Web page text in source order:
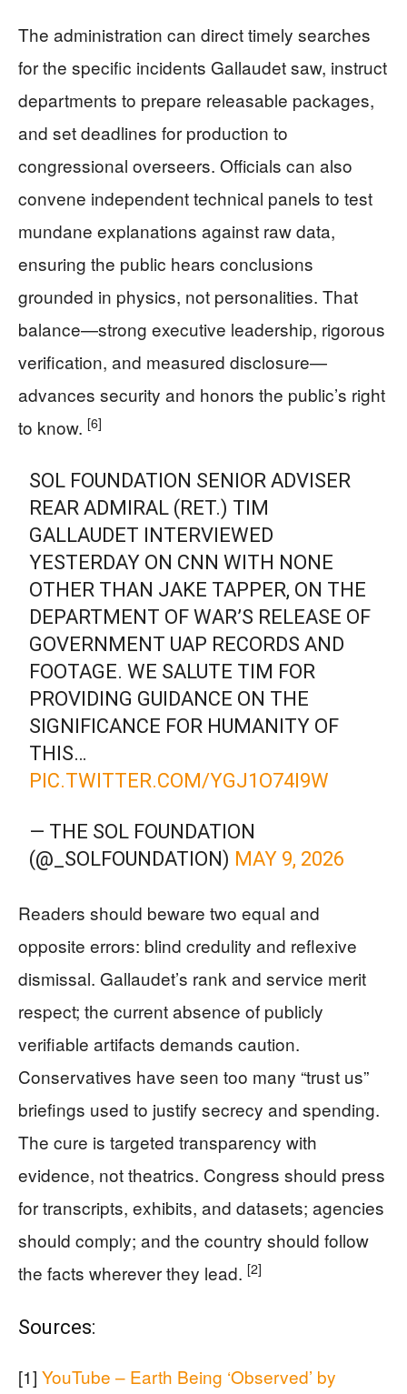
The administration can direct timely searches
for the specific incidents Gallaudet saw, instruct
departments to prepare releasable packages,
and set deadlines for production to
congressional overseers. Officials can also
convene independent technical panels to test
mundane explanations against raw data,
ensuring the public hears conclusions
grounded in physics, not personalities. That
balance—strong executive leadership, rigorous
verification, and measured disclosure—
advances security and honors the public’s right
to know. [6]
SOL FOUNDATION SENIOR ADVISER
REAR ADMIRAL (RET.) TIM
GALLAUDET INTERVIEWED
YESTERDAY ON CNN WITH NONE
OTHER THAN JAKE TAPPER, ON THE
DEPARTMENT OF WAR’S RELEASE OF
GOVERNMENT UAP RECORDS AND
FOOTAGE. WE SALUTE TIM FOR
PROVIDING GUIDANCE ON THE
SIGNIFICANCE FOR HUMANITY OF
THIS…
PIC.TWITTER.COM/YGJ1O74I9W
— THE SOL FOUNDATION
(@_SOLFOUNDATION) MAY 9, 2026
Readers should beware two equal and
opposite errors: blind credulity and reflexive
dismissal. Gallaudet’s rank and service merit
respect; the current absence of publicly
verifiable artifacts demands caution.
Conservatives have seen too many “trust us”
briefings used to justify secrecy and spending.
The cure is targeted transparency with
evidence, not theatrics. Congress should press
for transcripts, exhibits, and datasets; agencies
should comply; and the country should follow
the facts wherever they lead. [2]
Sources:
[1] YouTube – Earth Being ‘Observed’ by